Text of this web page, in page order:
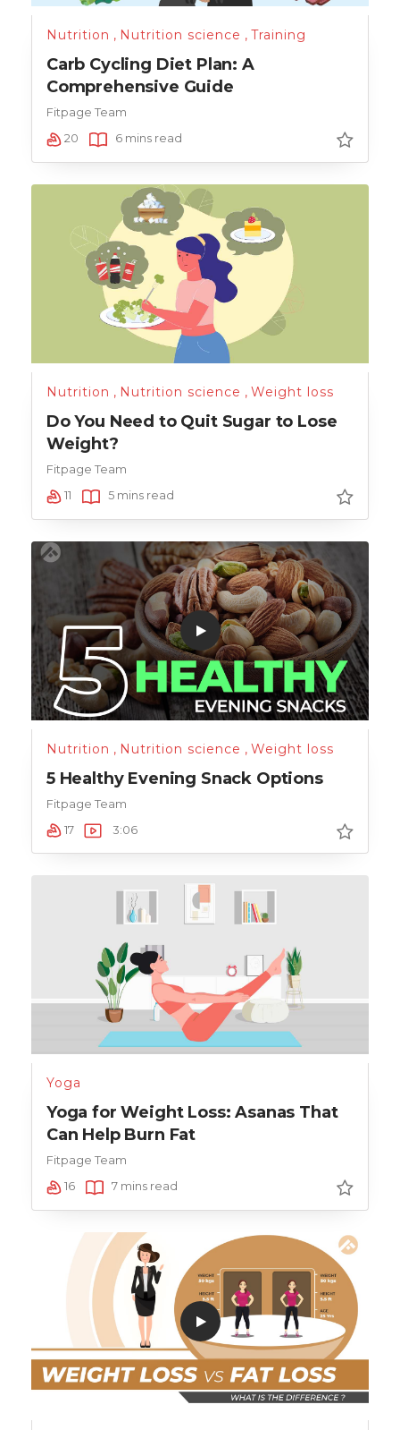
Nutrition , Nutrition science , Training
Carb Cycling Diet Plan: A
Comprehensive Guide
Fitpage Team
20
6 mins read
Nutrition , Nutrition science , Weight loss
Do You Need to Quit Sugar to Lose
Weight?
Fitpage Team
11
5 mins read
Nutrition , Nutrition science , Weight loss
5 Healthy Evening Snack Options
Fitpage Team
17
3:06
Yoga
Yoga for Weight Loss: Asanas That
Can Help Burn Fat
Fitpage Team
16
7 mins read